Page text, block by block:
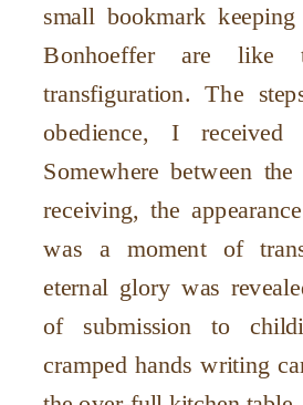
small bookmark
Bonhoeffer are
transfiguration. The
obedience, I received
Somewhere between
receiving, the
was a moment of
eternal glory was
of submission to
cramped hands writing